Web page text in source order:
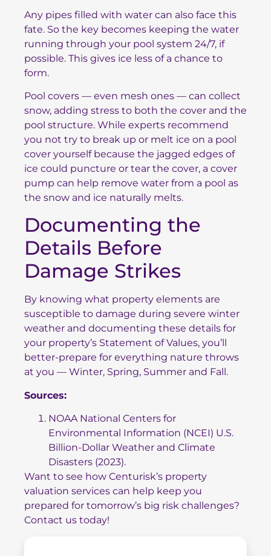
Any pipes filled with water can also face this
fate. So the key becomes keeping the water
running through your pool system 24/7, if
possible. This gives ice less of a chance to
form.
Pool covers — even mesh ones — can collect
snow, adding stress to both the cover and the
pool structure. While experts recommend
you not try to break up or melt ice on a pool
cover yourself because the jagged edges of
ice could puncture or tear the cover, a cover
pump can help remove water from a pool as
the snow and ice naturally melts.
Documenting the
Details Before
Damage Strikes
By knowing what property elements are
susceptible to damage during severe winter
weather and documenting these details for
your property’s Statement of Values, you’ll
better-prepare for everything nature throws
at you — Winter, Spring, Summer and Fall.
Sources:
NOAA National Centers for
Environmental Information (NCEI) U.S.
Billion-Dollar Weather and Climate
Disasters (2023).
Want to see how Centurisk’s property
valuation services can help keep you
prepared for tomorrow’s big risk challenges?
Contact us today!